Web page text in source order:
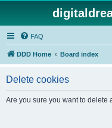
FAQ
DDD Home Board index
Delete cookies
Are you sure you want to delete